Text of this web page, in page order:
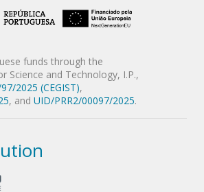
funds through the
Science and Technology, I.P.,
2025 (CEGIST),
, and UID/PRR2/00097/2025.